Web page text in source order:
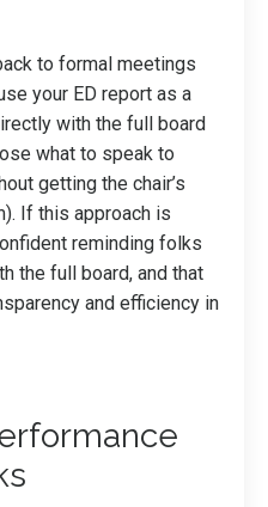
to formal meetings
your ED report as a
with the full board
what to speak to
getting the chair’s
If this approach is
reminding folks
the full board, and that
and efficiency in